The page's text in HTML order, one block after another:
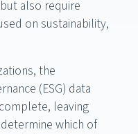
also require
on sustainability,
the
(ESG) data
leaving
which of